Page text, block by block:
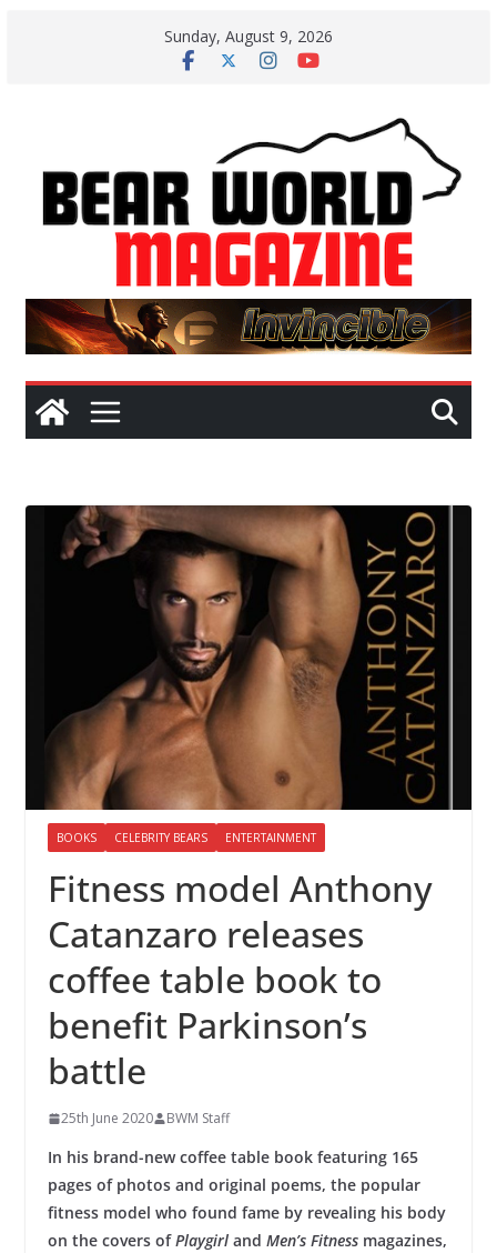
Sunday, August 9, 2026
BOOKS CELEBRITY BEARS ENTERTAINMENT
Fitness model Anthony
Catanzaro releases
coffee table book to
benefit Parkinson’s
battle
25th June 2020 BWM Staff
In his brand-new coffee table book featuring 165
pages of photos and original poems, the popular
fitness model who found fame by revealing his body
on the covers ofPlaygirland Men’s Fitnessmagazines,